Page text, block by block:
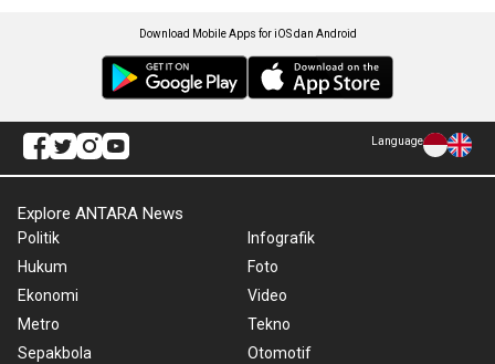
Download Mobile Apps for iOS dan Android
Language
Explore ANTARA News
Politik
Hukum
Ekonomi
Metro
Sepakbola
Infografik
Foto
Video
Tekno
Otomotif